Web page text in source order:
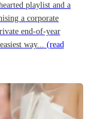
playlist and a
a corporate
end-of-year
way... (read